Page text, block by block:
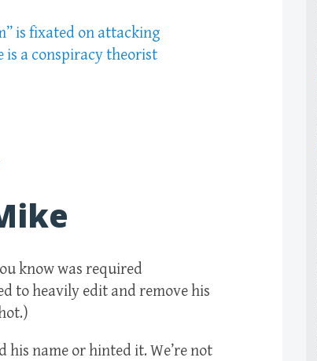
is fixated on attacking
is a conspiracy theorist
know was required
to heavily edit and remove his
his name or hinted it. We’re not